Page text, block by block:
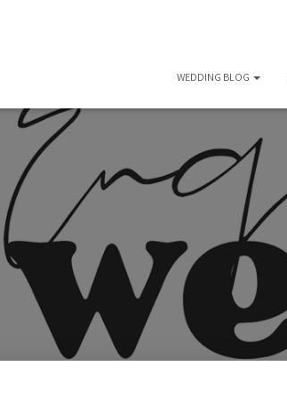
WEDDING BLOG